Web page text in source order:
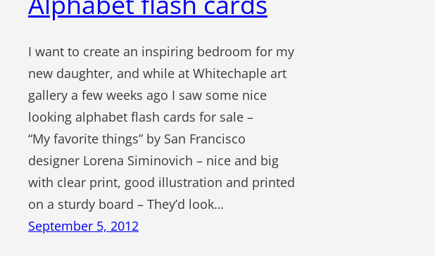
I want to create an inspiring bedroom for my
new daughter, and while at Whitechaple art
gallery a few weeks ago I saw some nice
looking alphabet flash cards for sale –
“My favorite things” by San Francisco
designer Lorena Siminovich – nice and big
with clear print, good illustration and printed
on a sturdy board – They’d look…
September 5, 2012